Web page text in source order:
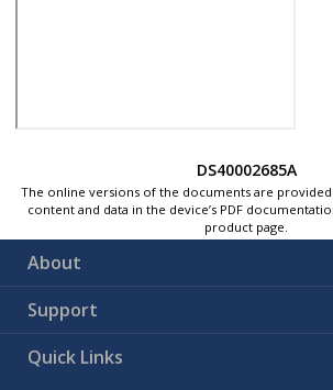
DS40002685A
The online versions of the documents are provided
content and data in the device’s PDF
product page.
About
Support
Quick Links